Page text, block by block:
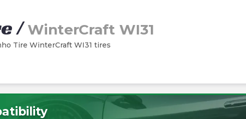
/WinterCraft WI31
Tire WinterCraft WI31 tires